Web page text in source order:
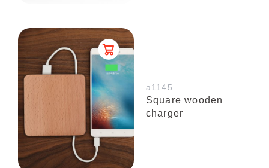
a1145
Square wooden
charger